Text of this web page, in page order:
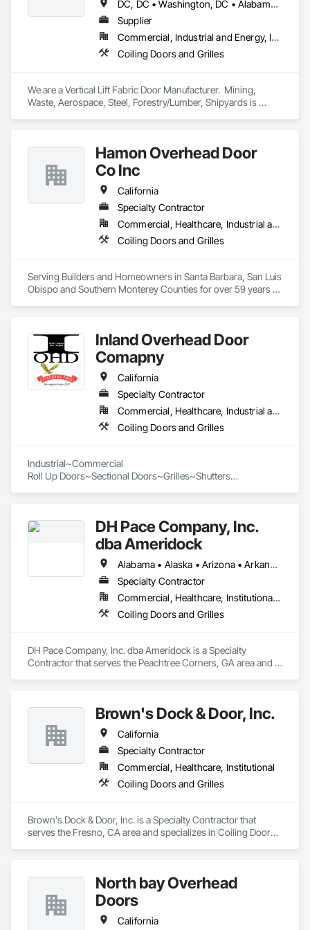
DC, DC • Washington, DC • Alabama • Arizona • Arkansas • California • Colorado • Connecticut • Delaware • Florida • Georgia • Hawaii • Idaho • Illinois • Indiana • Iowa • Kansas • Kentucky • Louisiana • Maine • Maryland • Massachusetts • Michigan • Minnesota • Mississippi • Missouri • Montana • Nebraska • Nevada • New Hampshire • New Jersey • New Mexico • New York • North Carolina • North Dakota • Ohio • Oklahoma • Oregon • Pennsylvania • Rhode Island • South Carolina • South Dakota • Tennessee • Texas • Utah • Vermont • Virginia • Washington • West Virginia • Wisconsin • Wyoming
Supplier
Commercial, Industrial and Energy, Infrastructure
Coiling Doors and Grilles
We are a Vertical Lift Fabric Door Manufacturer.  Mining,
Waste, Aerospace, Steel, Forestry/Lumber, Shipyards is
Hamon Overhead Door
Co Inc
California
Specialty Contractor
Commercial, Healthcare, Industrial and Energy, Infrastructure, Institutional, Residential
Coiling Doors and Grilles
Serving Builders and Homeowners in Santa Barbara, San Luis
Obispo and Southern Monterey Counties for over 59 years
Inland Overhead Door
Comapny
California
Specialty Contractor
Commercial, Healthcare, Industrial and Energy, Infrastructure, Institutional
Coiling Doors and Grilles
Industrial~Commercial
Roll Up Doors~Sectional Doors~Grilles~Shutters
DH Pace Company, Inc.
dba Ameridock
Alabama • Alaska • Arizona • Arkansas • California • Colorado • Connecticut • Delaware • Florida • Georgia • Hawaii • Idaho • Illinois • Indiana • Iowa • Kansas • Kentucky • Louisiana • Maine • Maryland • Massachusetts • Michigan • Minnesota • Mississippi • Missouri • Montana • Nebraska • Nevada • New Hampshire • New Jersey • New Mexico • New York • North Carolina • North Dakota • Ohio • Oklahoma • Oregon • Pennsylvania • Rhode Island • South Carolina • South Dakota • Tennessee • Texas • Utah • Vermont • Virginia • Washington • West Virginia • Wisconsin • Wyoming
Specialty Contractor
Commercial, Healthcare, Institutional, Residential
Coiling Doors and Grilles
DH Pace Company, Inc. dba Ameridock is a Specialty
Contractor that serves the Peachtree Corners, GA area and
Brown's Dock & Door, Inc.
California
Specialty Contractor
Commercial, Healthcare, Institutional
Coiling Doors and Grilles
Brown's Dock & Door, Inc. is a Specialty Contractor that
serves the Fresno, CA area and specializes in Coiling Doors
North bay Overhead
Doors
California